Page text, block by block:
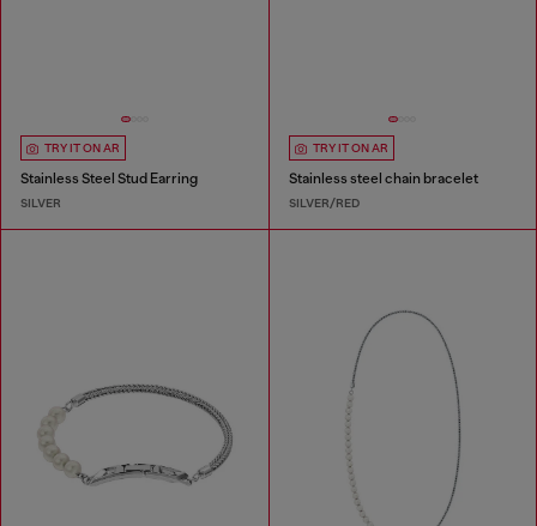
TRY IT ON AR
Stainless Steel Stud Earring
SILVER
TRY IT ON AR
Stainless steel chain bracelet
SILVER/RED